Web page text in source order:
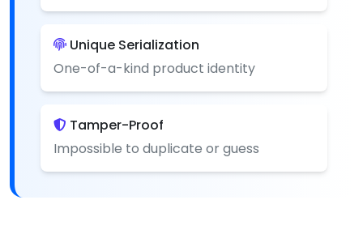
Unique Serialization
One-of-a-kind product identity
Tamper-Proof
Impossible to duplicate or guess